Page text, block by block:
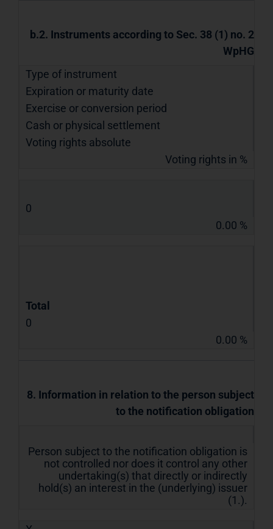
b.2. Instruments according to Sec. 38 (1) no. 2
WpHG
Type of instrument
Expiration or maturity date
Exercise or conversion period
Cash or physical settlement
Voting rights absolute
Voting rights in %
0
0.00 %
Total
0
0.00 %
8. Information in relation to the person subject
to the notification obligation
Person subject to the notification obligation is
not controlled nor does it control any other
undertaking(s) that directly or indirectly
hold(s) an interest in the (underlying) issuer
(1.).